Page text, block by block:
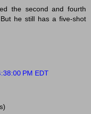
the second and fourth
he still has a five-shot
PM EDT